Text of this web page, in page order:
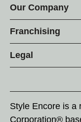
Our Company
Franchising
Legal
Style Encore is a
Corporation®